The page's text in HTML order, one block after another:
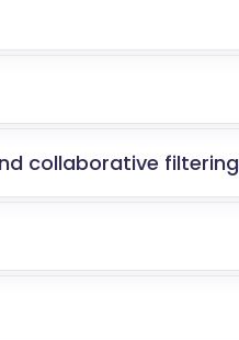
collaborative filtering